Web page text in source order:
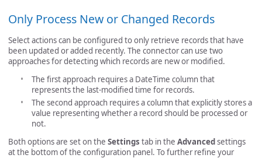
Only Process New or Changed Records
Select actions can be configured to only retrieve records that have
been updated or added recently. The connector can use two
approaches for detecting which records are new or modified.
The first approach requires a DateTime column that
represents the last-modified time for records.
The second approach requires a column that explicitly stores a
value representing whether a record should be processed or
not.
Both options are set on the Settings tab in the Advancedsettings
at the bottom of the configuration panel. To further refine your